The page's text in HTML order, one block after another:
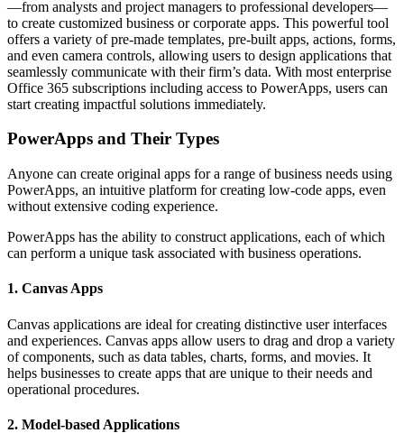
—from analysts and project managers to professional developers—
to create customized business or corporate apps. This powerful tool
offers a variety of pre-made templates, pre-built apps, actions, forms,
and even camera controls, allowing users to design applications that
seamlessly communicate with their firm’s data. With most enterprise
Office 365 subscriptions including access to PowerApps, users can
start creating impactful solutions immediately.
PowerApps and Their Types
Anyone can create original apps for a range of business needs using
PowerApps, an intuitive platform for creating low-code apps, even
without extensive coding experience.
PowerApps has the ability to construct applications, each of which
can perform a unique task associated with business operations.
1. Canvas Apps
Canvas applications are ideal for creating distinctive user interfaces
and experiences. Canvas apps allow users to drag and drop a variety
of components, such as data tables, charts, forms, and movies. It
helps businesses to create apps that are unique to their needs and
operational procedures.
2. Model-based Applications